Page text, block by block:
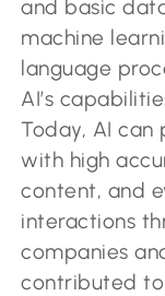
and basic
machine
language
AI’s
Today, AI
with high
content, and
interactions
companies
contributed